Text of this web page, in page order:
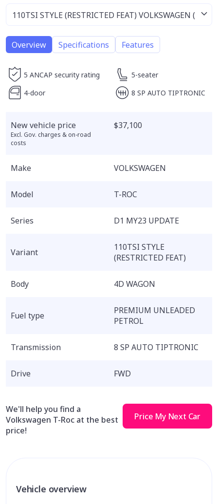
Overview Specifications Features
5 ANCAP security rating
5-seater
4-door
8 SP AUTO TIPTRONIC
New vehicle price
Excl. Gov. charges & on-road
costs
$37,100
Make VOLKSWAGEN
Model T-ROC
Series D1 MY23 UPDATE
Variant
110TSI STYLE
(RESTRICTED FEAT)
Body 4D WAGON
Fuel type
PREMIUM UNLEADED
PETROL
Transmission 8 SP AUTO TIPTRONIC
Drive FWD
We'll help you find a
Volkswagen T-Roc at the best
price!
Price My Next Car
Vehicle overview